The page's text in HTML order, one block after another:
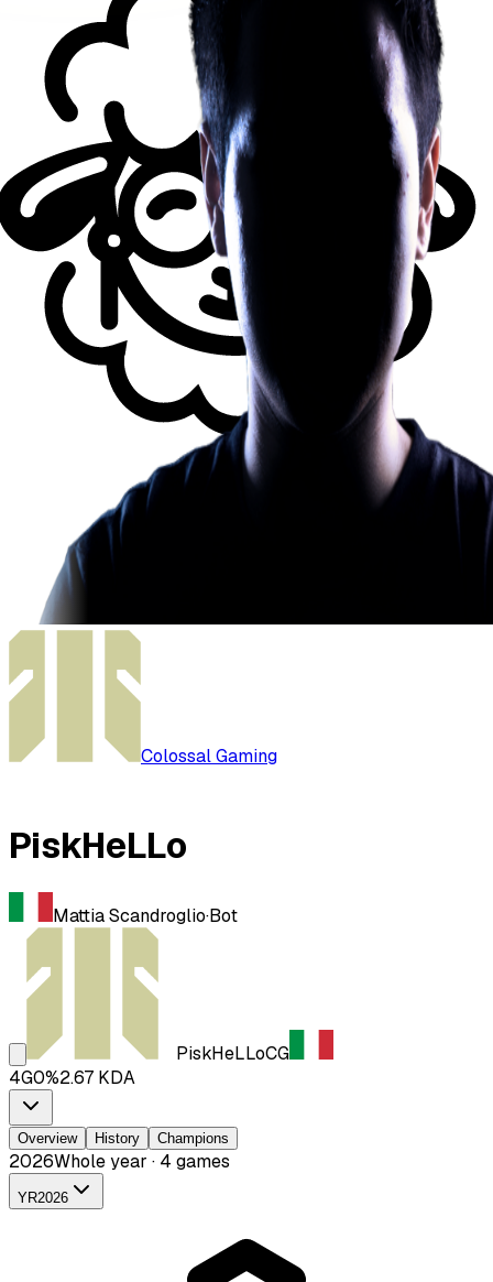
Colossal Gaming
PiskHeLLo
Mattia Scandroglio·Bot
PiskHeLLoCG
4G0%2.67 KDA
Overview History Champions
2026Whole year · 4 games
YR2026